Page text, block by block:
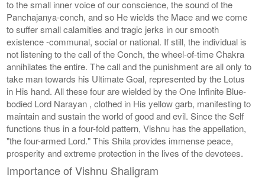
to the small inner voice of our conscience, the sound of the
Panchajanya-conch, and so He wields the Mace and we come
to suffer small calamities and tragic jerks in our smooth
existence -communal, social or national. If still, the individual is
not listening to the call of the Conch, the wheel-of-time Chakra
annihilates the entire. The call and the punishment are all only to
take man towards his Ultimate Goal, represented by the Lotus
in His hand. All these four are wielded by the One Infinite Blue-
bodied Lord Narayan , clothed in His yellow garb, manifesting to
maintain and sustain the world of good and evil. Since the Self
functions thus in a four-fold pattern, Vishnu has the appellation,
"the four-armed Lord." This Shila provides immense peace,
prosperity and extreme protection in the lives of the devotees.
Importance of Vishnu Shaligram